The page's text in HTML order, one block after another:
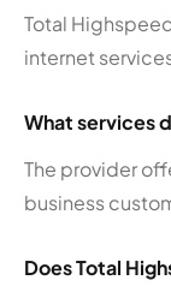
Total
internet
What services
The provider
business
Does Total